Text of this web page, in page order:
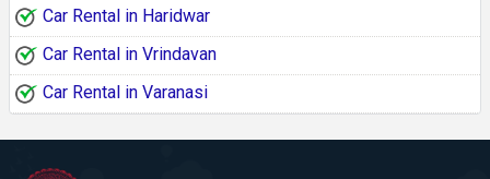
Car Rental in Haridwar
Car Rental in Vrindavan
Car Rental in Varanasi